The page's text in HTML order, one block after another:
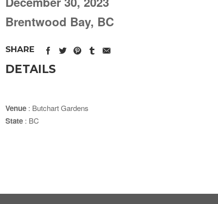
Brentwood Bay, BC
SHARE
DETAILS
Venue : Butchart Gardens
State : BC